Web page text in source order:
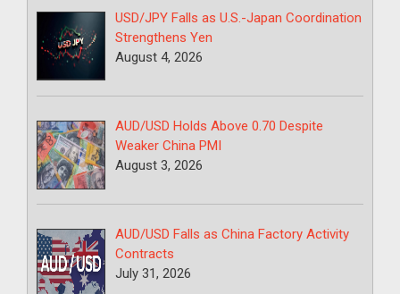
USD/JPY Falls as U.S.-Japan Coordination
Strengthens Yen
August 4, 2026
AUD/USD Holds Above 0.70 Despite
Weaker China PMI
August 3, 2026
AUD/USD Falls as China Factory Activity
Contracts
July 31, 2026